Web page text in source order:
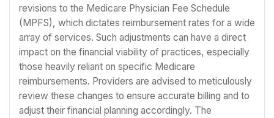
revisions to the Medicare Physician Fee Schedule
(MPFS), which dictates reimbursement rates for a wide
array of services. Such adjustments can have a direct
impact on the financial viability of practices, especially
those heavily reliant on specific Medicare
reimbursements. Providers are advised to meticulously
review these changes to ensure accurate billing and to
adjust their financial planning accordingly. The